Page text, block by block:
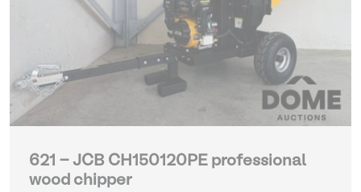
621 - JCB CH150120PE professional
wood chipper